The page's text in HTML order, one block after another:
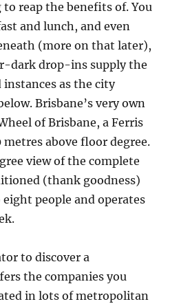
reap the benefits of. You
and lunch, and even
(more on that later),
dark drop-ins supply the
as the city
Brisbane’s very own
of Brisbane, a Ferris
above floor degree.
view of the complete
(thank goodness)
people and operates
to discover a
the companies you
in lots of metropolitan